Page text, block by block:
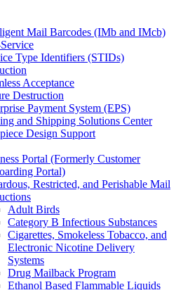
Mail Barcodes (IMb and IMcb)
Type Identifiers (STIDs)
Acceptance
Destruction
Payment System (EPS)
and Shipping Solutions Center
Design Support
Portal (Formerly Customer
Portal)
Restricted, and Perishable Mail
Adult Birds
Category B Infectious Substances
Cigarettes, Smokeless Tobacco, and
Electronic Nicotine Delivery
Systems
Drug Mailback Program
Ethanol Based Flammable Liquids